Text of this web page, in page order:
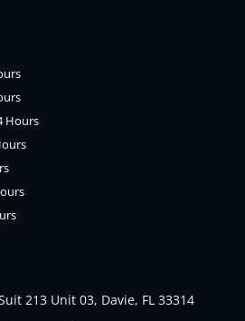
Hours
213 Unit 03, Davie, FL 33314